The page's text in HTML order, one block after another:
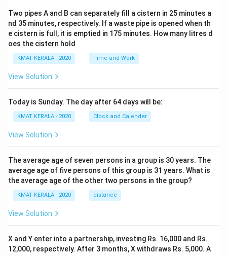
Two pipes A and B can separately fill a cistern in 25 minutes a
nd 35 minutes, respectively. If a waste pipe is opened when th
e cistern is full, it is emptied in 175 minutes. How many litres d
oes the cistern hold
KMAT KERALA - 2020 Time and Work
View Solution
Today is Sunday. The day after 64 days will be:
KMAT KERALA - 2020 Clock and Calendar
View Solution
The average age of seven persons in a group is 30 years. The
average age of five persons of this group is 31 years. What is
the average age of the other two persons in the group?
KMAT KERALA - 2020 distance
View Solution
X and Y enter into a partnership, investing Rs. 16,000 and Rs.
12,000, respectively. After 3 months, X withdraws Rs. 5,000. A